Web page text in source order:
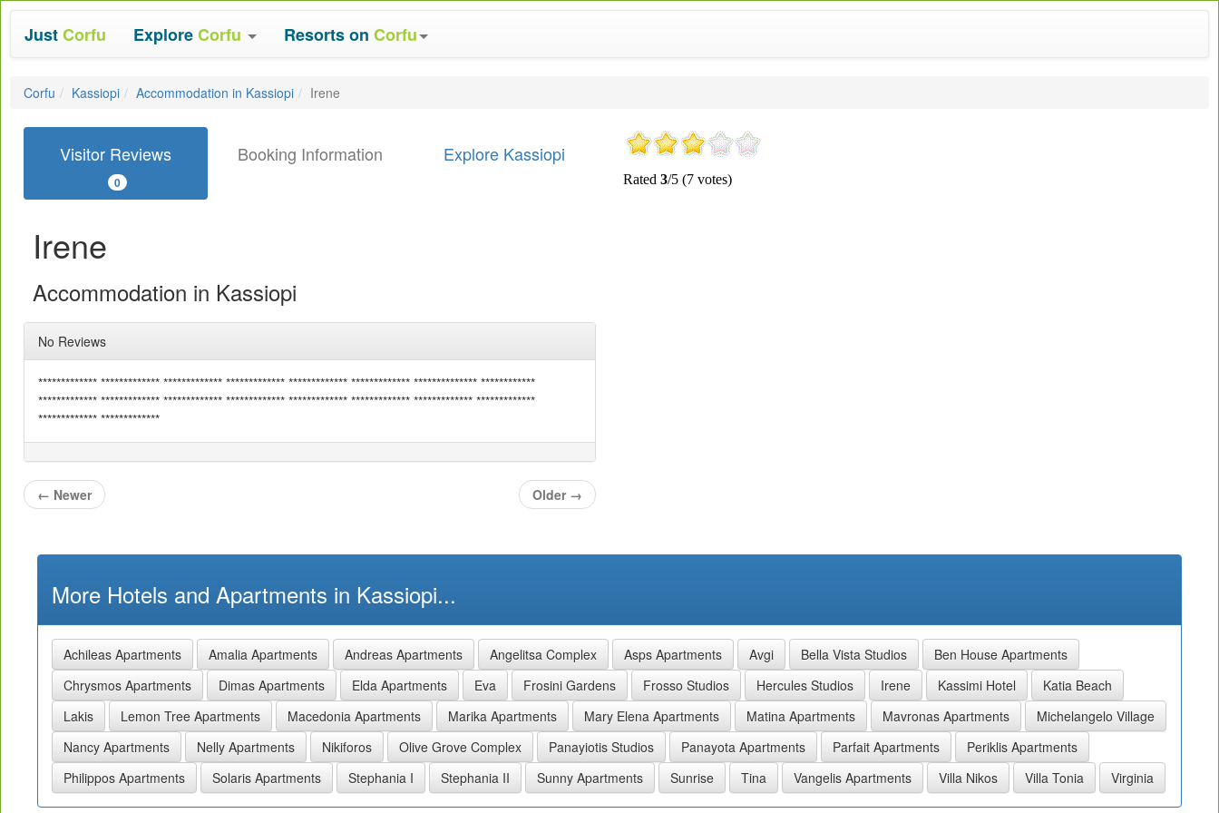
JustCorfu ExploreCorfu Resorts on Corfu
Corfu Kassiopi Accommodation in Kassiopi Irene
Visitor Reviews
0
Booking Information Explore Kassiopi
Irene
Accommodation in Kassiopi
No Reviews
************* ************* ************* ************* ************* ************* ************** ************
************* ************* ************* ************* ************* ************* ************* *************
************* *************
← Newer Older →
More Hotels and Apartments in Kassiopi...
Achileas Apartments Amalia Apartments Andreas Apartments Angelitsa Complex Asps Apartments Avgi Bella Vista Studios
Ben House Apartments
Chrysmos Apartments
Dimas Apartments Elda Apartments Eva Frosini Gardens Frosso Studios Hercules Studios Irene Kassimi Hotel
Katia Beach
Lakis
Lemon Tree Apartments Macedonia Apartments Marika Apartments Mary Elena Apartments Matina Apartments Mavronas Apartments
Michelangelo Village
Nancy Apartments
Nelly Apartments Nikiforos Olive Grove Complex Panayiotis Studios Panayota Apartments Parfait Apartments
Periklis Apartments
Philippos Apartments
Solaris Apartments Stephania I Stephania II Sunny Apartments Sunrise Tina Vangelis Apartments Villa Nikos Villa Tonia Virginia